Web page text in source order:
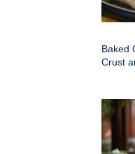
Baked
Crust